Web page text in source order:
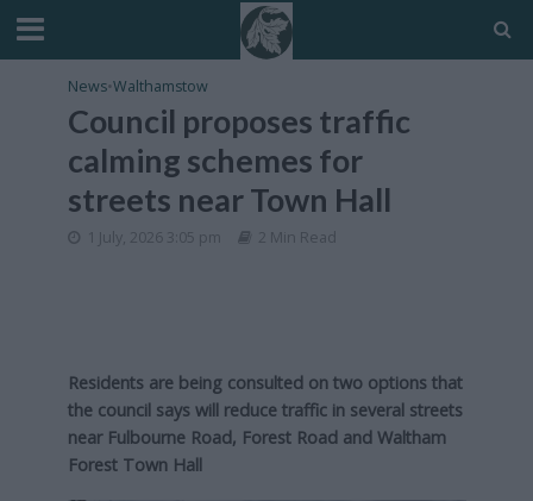
News•Walthamstow
Council proposes traffic
calming schemes for
streets near Town Hall
1 July, 2026 3:05 pm 2 Min Read
Residents are being consulted on two options that
the council says will reduce traffic in several streets
near Fulbourne Road, Forest Road and Waltham
Forest Town Hall